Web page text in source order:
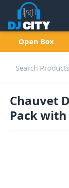
Open Box
Chauvet
Pack